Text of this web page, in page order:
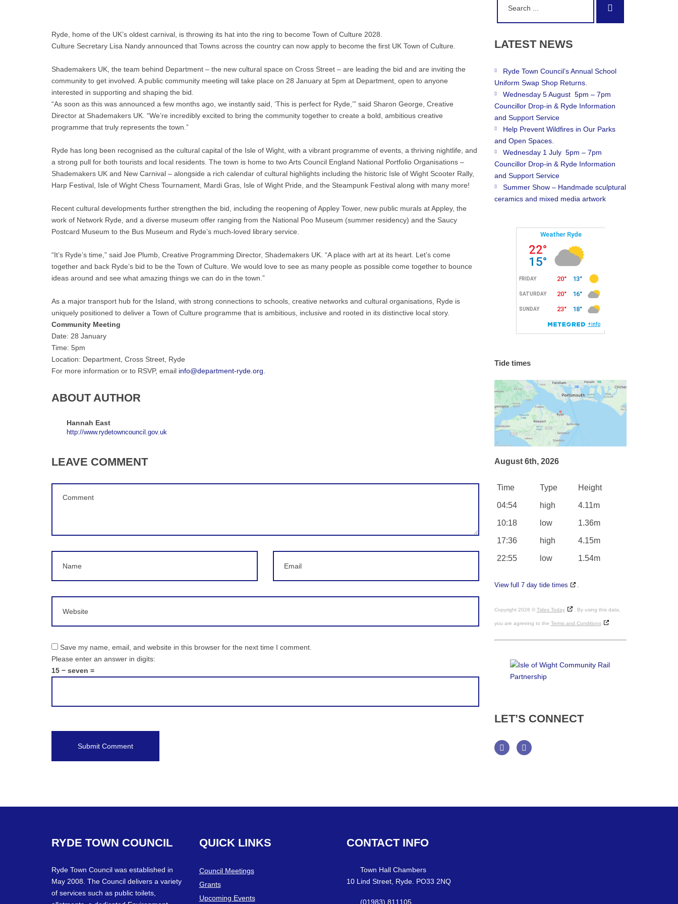
Ryde, home of the UK’s oldest carnival, is throwing its hat into the ring to become Town of Culture 2028.
Culture Secretary Lisa Nandy announced that Towns across the country can now apply to become the first UK Town of Culture.
Shademakers UK, the team behind Department – the new cultural space on Cross Street – are leading the bid and are inviting the
community to get involved. A public community meeting will take place on 28 January at 5pm at Department, open to anyone
interested in supporting and shaping the bid.
“As soon as this was announced a few months ago, we instantly said, ‘This is perfect for Ryde,’” said Sharon George, Creative
Director at Shademakers UK. “We’re incredibly excited to bring the community together to create a bold, ambitious creative
programme that truly represents the town.”
Ryde has long been recognised as the cultural capital of the Isle of Wight, with a vibrant programme of events, a thriving nightlife, and
a strong pull for both tourists and local residents. The town is home to two Arts Council England National Portfolio Organisations –
Shademakers UK and New Carnival – alongside a rich calendar of cultural highlights including the historic Isle of Wight Scooter Rally,
Harp Festival, Isle of Wight Chess Tournament, Mardi Gras, Isle of Wight Pride, and the Steampunk Festival along with many more!
Recent cultural developments further strengthen the bid, including the reopening of Appley Tower, new public murals at Appley, the
work of Network Ryde, and a diverse museum offer ranging from the National Poo Museum (summer residency) and the Saucy
Postcard Museum to the Bus Museum and Ryde’s much-loved library service.
“It’s Ryde’s time,” said Joe Plumb, Creative Programming Director, Shademakers UK. “A place with art at its heart. Let’s come
together and back Ryde’s bid to be the Town of Culture. We would love to see as many people as possible come together to bounce
ideas around and see what amazing things we can do in the town.”
As a major transport hub for the Island, with strong connections to schools, creative networks and cultural organisations, Ryde is
uniquely positioned to deliver a Town of Culture programme that is ambitious, inclusive and rooted in its distinctive local story.
Community Meeting
Date: 28 January
Time: 5pm
Location: Department, Cross Street, Ryde
For more information or to RSVP, email info@department-ryde.org
ABOUT AUTHOR
Hannah East
http://www.rydetowncouncil.gov.uk
LEAVE COMMENT
Save my name, email, and website in this browser for the next time I comment.
Please enter an answer in digits:
15 − seven =
LATEST NEWS
Ryde Town Council’s Annual School
Uniform Swap Shop Returns.
Wednesday 5 August 5pm – 7pm
Councillor Drop-in & Ryde Information
and Support Service
Help Prevent Wildfires in Our Parks
and Open Spaces.
Wednesday 1 July 5pm – 7pm
Councillor Drop-in & Ryde Information
and Support Service
Summer Show – Handmade sculptural
ceramics and mixed media artwork
Tide times
August 6th, 2026
Time Type Height
04:54 high 4.11m
10:18 low 1.36m
17:36 high 4.15m
22:55 low 1.54m
View full 7 day tide times .
Copyright 2026 © Tides Today . By using this data,
you are agreeing to the Terms and Conditions
LET’S CONNECT
RYDE TOWN COUNCIL
Ryde Town Council was established in
May 2008. The Council delivers a variety
of services such as public toilets,
QUICK LINKS
Council Meetings
Grants
Upcoming Events
CONTACT INFO
Town Hall Chambers
10 Lind Street, Ryde. PO33 2NQ
(01983) 811105